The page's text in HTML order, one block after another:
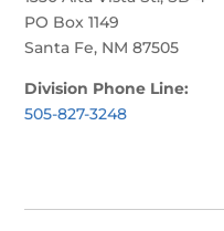
PO Box 1149
Santa Fe, NM 87505
Division Phone Line:
505-827-3248